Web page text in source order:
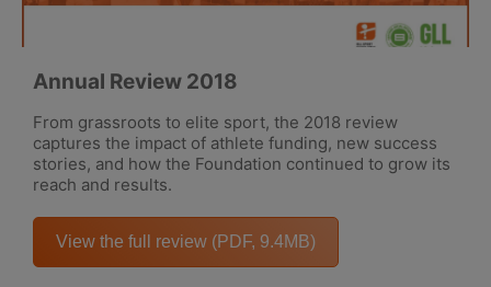
Annual Review 2018
From grassroots to elite sport, the 2018 review
captures the impact of athlete funding, new success
stories, and how the Foundation continued to grow its
reach and results.
View the full review (PDF, 9.4MB)